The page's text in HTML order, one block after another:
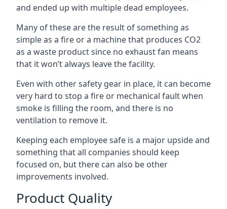
and ended up with multiple dead employees.
Many of these are the result of something as
simple as a fire or a machine that produces CO2
as a waste product since no exhaust fan means
that it won’t always leave the facility.
Even with other safety gear in place, it can become
very hard to stop a fire or mechanical fault when
smoke is filling the room, and there is no
ventilation to remove it.
Keeping each employee safe is a major upside and
something that all companies should keep
focused on, but there can also be other
improvements involved.
Product Quality